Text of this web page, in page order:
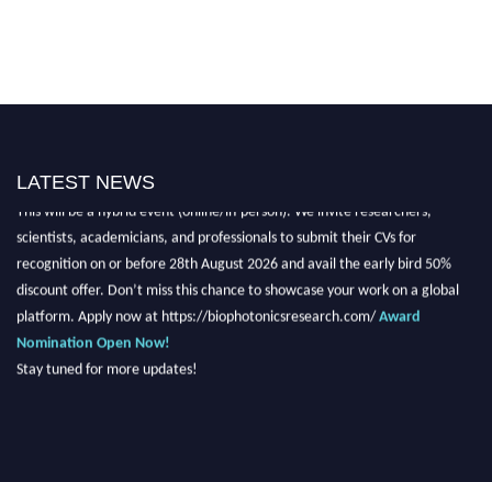
LATEST NEWS
Nominations are now open for the World Biophotonics Research Awards.
scientists, academicians, and professionals to submit their CVs for
recognition on or before 28th August 2026 and avail the early bird 50%
discount offer. Don’t miss this chance to showcase your work on a global
platform. Apply now at https://biophotonicsresearch.com/ Award
Nomination Open Now!
Stay tuned for more updates!